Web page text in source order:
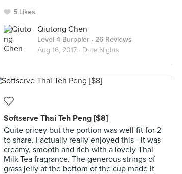
5 Likes
Qiutong Chen
Level 4 Burppler · 26 Reviews
Aug 16, 2017 · Date Nights
Softserve Thai Teh Peng [$8]
Quite pricey but the portion was well fit for 2
to share. I actually really enjoyed this - it was
creamy, smooth and rich with a lovely Thai
Milk Tea fragrance. The generous strings of
grass jelly at the bottom of the cup made it